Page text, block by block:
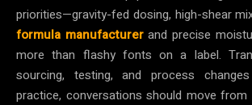
priorities—gravity-fed dosing, high-shear
formula manufacturerand precise
more than flashy fonts on a label.
sourcing, testing, and process
practice, conversations should move